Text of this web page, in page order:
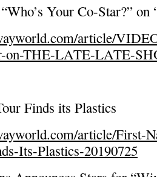
Your Co-Star?”
article/
on-THE-LATE-LATE-
Finds its Plastics
article/First-
Its-Plastics-20190725